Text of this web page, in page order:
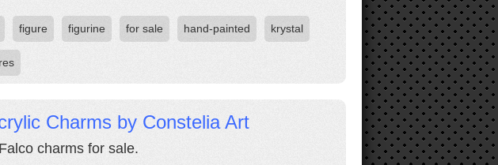
figure figurine for sale hand-painted krystal
Charms by Constelia Art
charms for sale.